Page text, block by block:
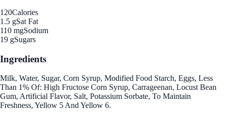
120Calories
1.5 gSat Fat
110 mgSodium
19 gSugars
Ingredients
Milk, Water, Sugar, Corn Syrup, Modified Food Starch, Eggs, Less
Than 1% Of: High Fructose Corn Syrup, Carrageenan, Locust Bean
Gum, Artificial Flavor, Salt, Potassium Sorbate, To Maintain
Freshness, Yellow 5 And Yellow 6.